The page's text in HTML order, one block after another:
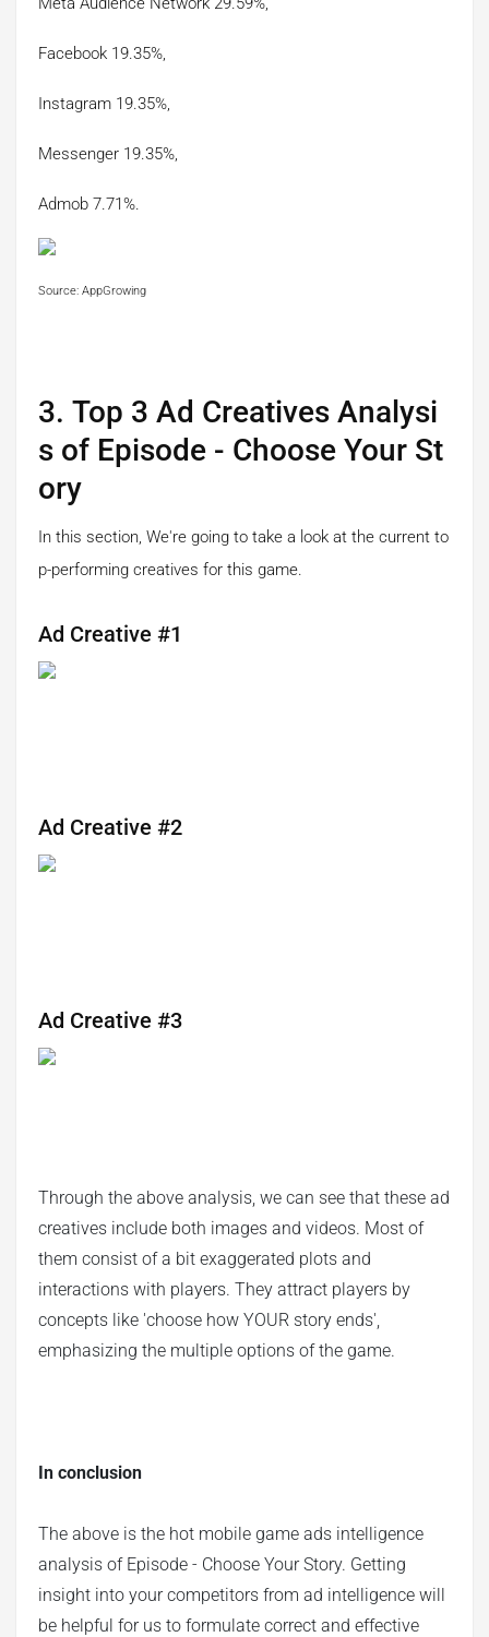
Facebook 19.35%,
Instagram 19.35%,
Messenger 19.35%,
Admob 7.71%.
Source: AppGrowing
3. Top 3 Ad Creatives Analysi
s of Episode - Choose Your St
ory
In this section, We're going to take a look at the current to
p-performing creatives for this game.
Ad Creative #1
Ad Creative #2
Ad Creative #3
Through the above analysis, we can see that these ad
creatives include both images and videos. Most of
them consist of a bit exaggerated plots and
interactions with players. They attract players by
concepts like 'choose how YOUR story ends',
emphasizing the multiple options of the game.
In conclusion
The above is the hot mobile game ads intelligence
analysis of Episode - Choose Your Story. Getting
insight into your competitors from ad intelligence will
be helpful for us to formulate correct and effective